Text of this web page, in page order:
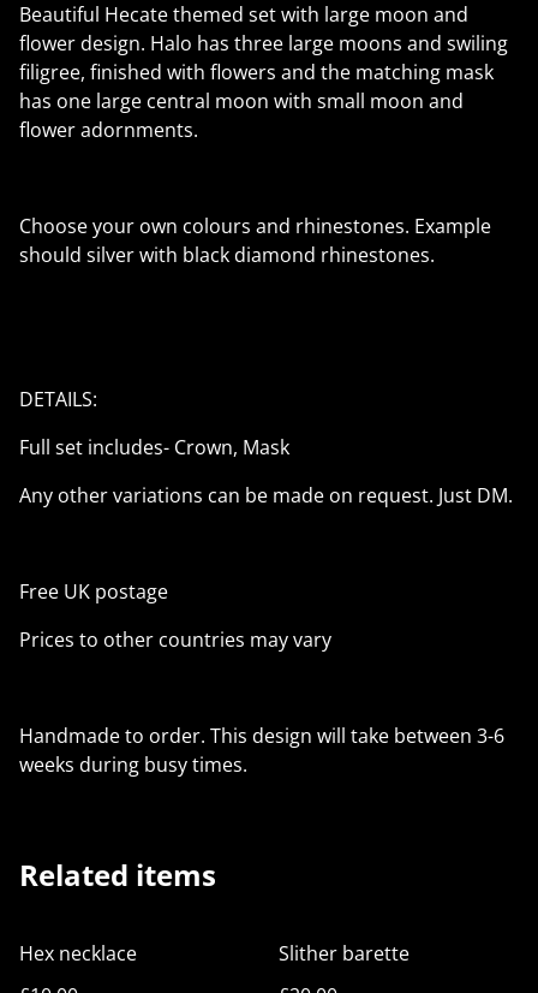
Beautiful Hecate themed set with large moon and
flower design. Halo has three large moons and swiling
filigree, finished with flowers and the matching mask
has one large central moon with small moon and
flower adornments.
Choose your own colours and rhinestones. Example
should silver with black diamond rhinestones.
DETAILS:
Full set includes- Crown, Mask
Any other variations can be made on request. Just DM.
Free UK postage
Prices to other countries may vary
Handmade to order. This design will take between 3-6
weeks during busy times.
Related items
Hex necklace
Slither barette